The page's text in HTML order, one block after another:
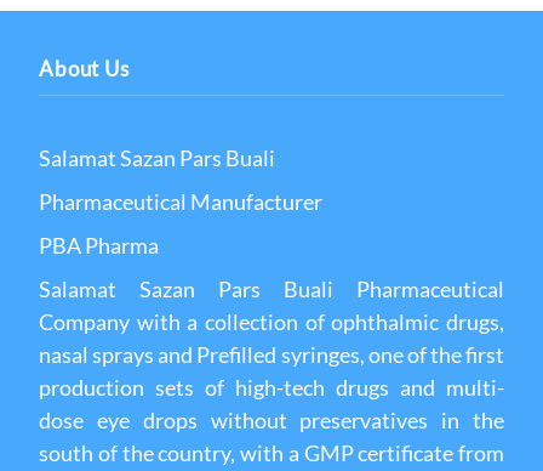
About Us
Salamat Sazan Pars Buali
Pharmaceutical Manufacturer
PBA Pharma
Salamat Sazan Pars Buali Pharmaceutical
Company with a collection of ophthalmic drugs,
nasal sprays and Prefilled syringes, one of the first
production sets of high-tech drugs and multi-
dose eye drops without preservatives in the
south of the country, with a GMP certificate from